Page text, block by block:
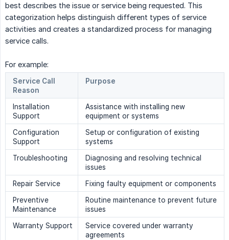
best describes the issue or service being requested. This
categorization helps distinguish different types of service
activities and creates a standardized process for managing
service calls.
For example:
Service Call
Reason
Purpose
Installation
Support
Assistance with installing new
equipment or systems
Configuration
Support
Setup or configuration of existing
systems
Troubleshooting
Diagnosing and resolving technical
issues
Repair Service
Fixing faulty equipment or components
Preventive
Maintenance
Routine maintenance to prevent future
issues
Warranty Support
Service covered under warranty
agreements